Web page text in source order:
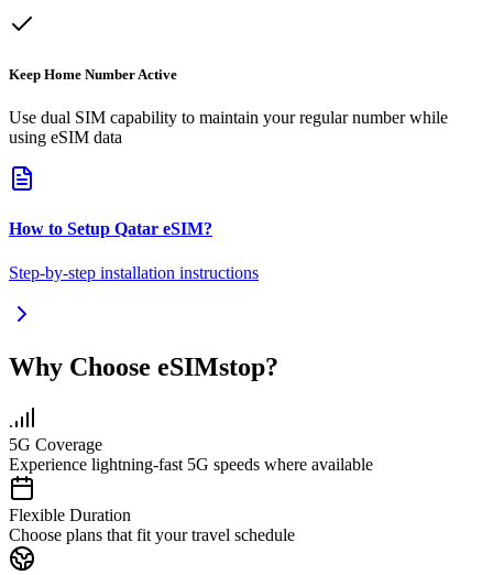
Keep Home Number Active
Use dual SIM capability to maintain your regular number while
using eSIM data
How to Setup Qatar eSIM?
Step-by-step installation instructions
Why Choose eSIMstop?
5G Coverage
Experience lightning-fast 5G speeds where available
Flexible Duration
Choose plans that fit your travel schedule